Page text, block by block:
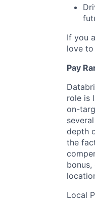
If you
love
Pay
role is
on-
depth
the
Local